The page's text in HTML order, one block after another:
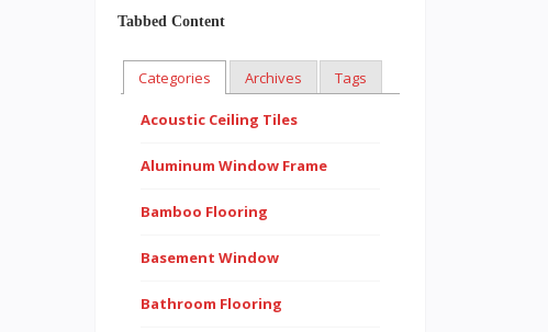
Tabbed Content
Categories Archives Tags
Acoustic Ceiling Tiles
Aluminum Window Frame
Bamboo Flooring
Basement Window
Bathroom Flooring